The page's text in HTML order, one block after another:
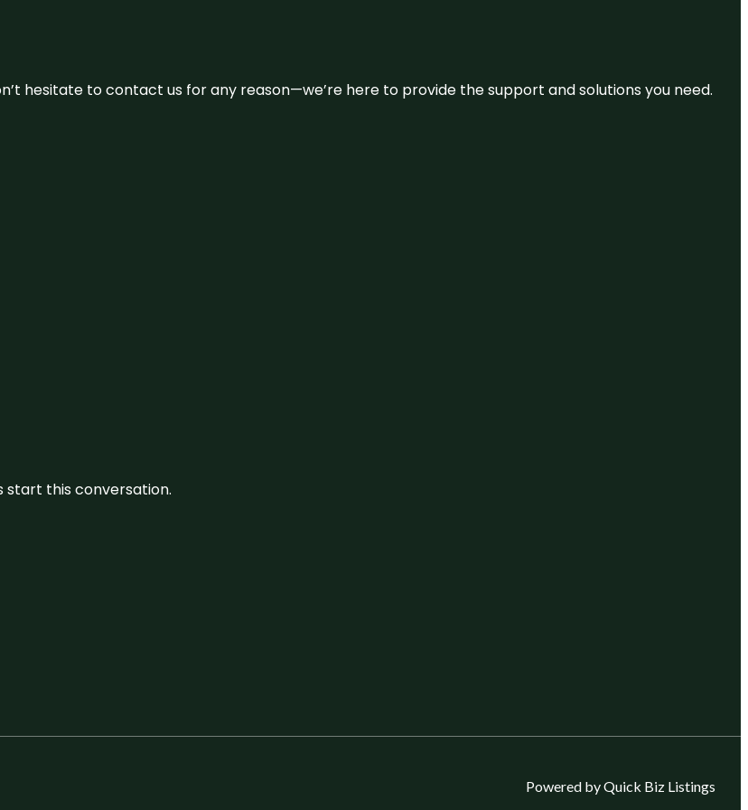
hesitate to contact us for any reason—we’re here to provide the support and solutions you need.
start this conversation.
Powered by Quick Biz Listings